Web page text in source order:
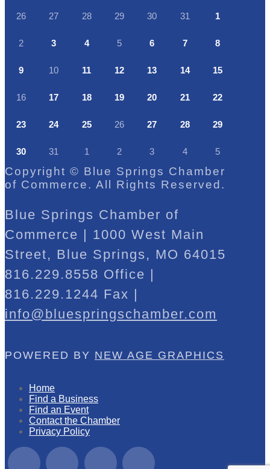
26 27 28 29 30 31 1
2 3 4 5 6 7 8
9 10 11 12 13 14 15
16 17 18 19 20 21 22
23 24 25 26 27 28 29
30 31 1 2 3 4 5
Copyright © Blue Springs Chamber
of Commerce. All Rights Reserved.
Blue Springs Chamber of
Commerce | 1000 West Main
Street, Blue Springs, MO 64015
816.229.8558 Office |
816.229.1244 Fax |
info@bluespringschamber.com
POWERED BY NEW AGE GRAPHICS
Home
Find a Business
Find an Event
Contact the Chamber
Privacy Policy